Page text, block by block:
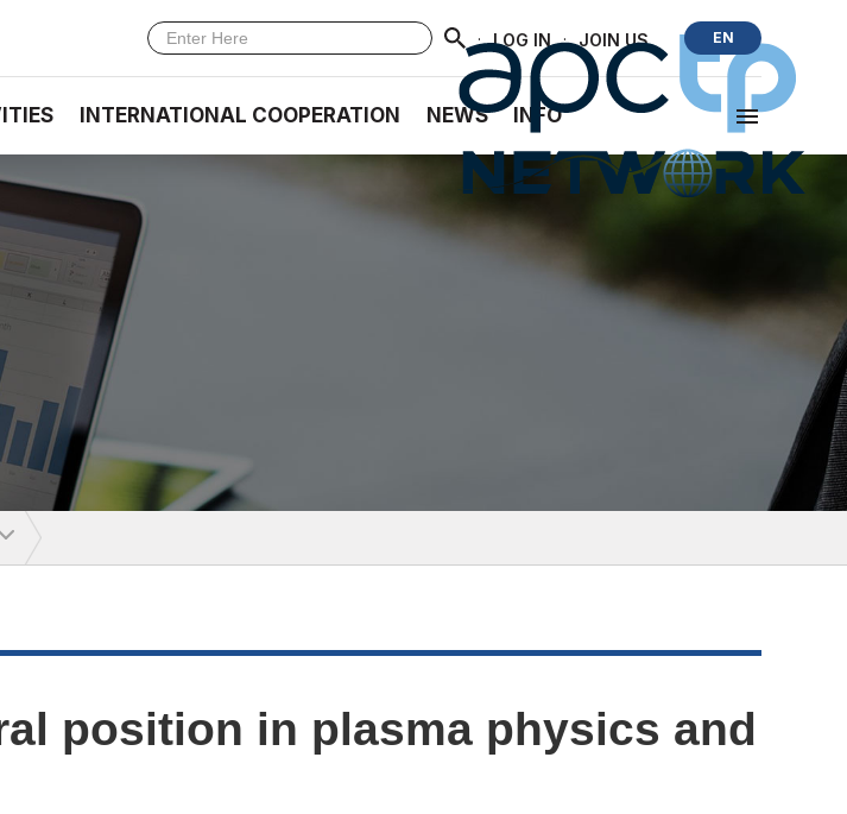
· LOG IN · JOIN US EN
INTERNATIONAL COOPERATION NEWS INFO
position in plasma physics and